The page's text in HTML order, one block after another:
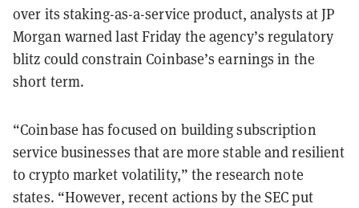
over its staking-as-a-service product, analysts at JP
Morgan warned last Friday the agency’s regulatory
blitz could constrain Coinbase’s earnings in the
short term.
“Coinbase has focused on building subscription
service businesses thatare more stable and resilient
to crypto market volatility,” the research note
states. “However, recent actions by the SEC put